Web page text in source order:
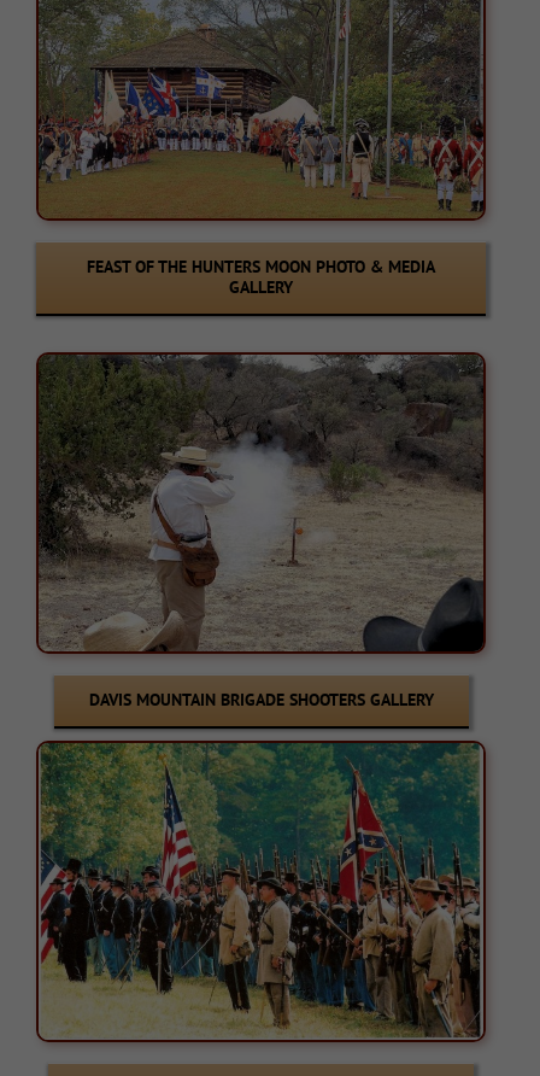
FEAST OF THE HUNTERS MOON PHOTO & MEDIA
GALLERY
DAVIS MOUNTAIN BRIGADE SHOOTERS GALLERY